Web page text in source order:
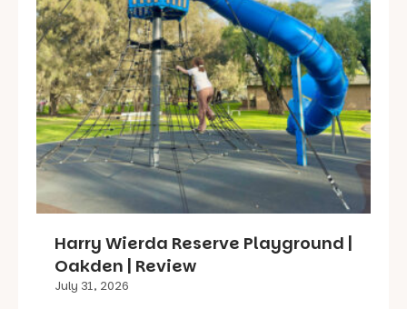
Harry Wierda Reserve Playground |
Oakden | Review
July 31, 2026